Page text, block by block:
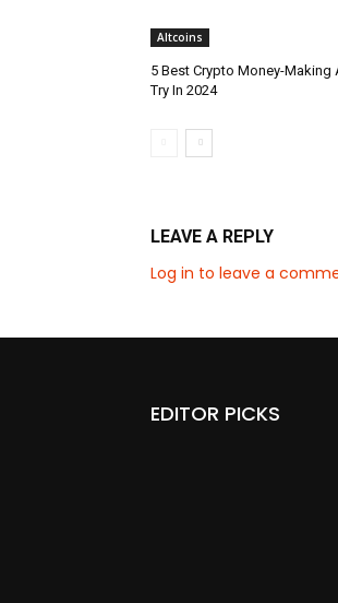
Altcoins
5 Best Crypto Money-Making
Try In 2024
LEAVE A REPLY
Log in to leave a
EDITOR PICKS